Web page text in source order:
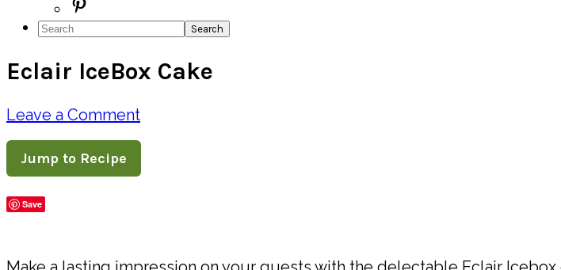
Menu:
Social
Icons
Search
Eclair IceBox Cake
Leave a Comment
Jump to Recipe
Save